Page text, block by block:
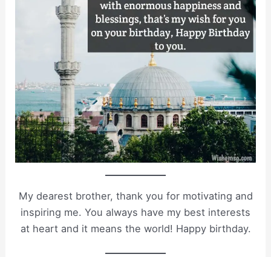
My dearest brother, thank you for motivating and
inspiring me. You always have my best interests
at heart and it means the world! Happy birthday.